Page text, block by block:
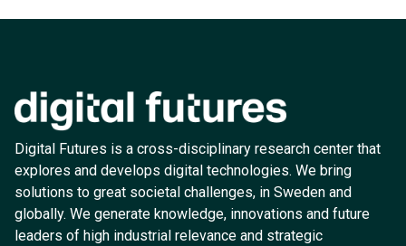
Digital Futures is a cross-disciplinary research center that
explores and develops digital technologies. We bring
solutions to great societal challenges, in Sweden and
globally. We generate knowledge, innovations and future
leaders of high industrial relevance and strategic